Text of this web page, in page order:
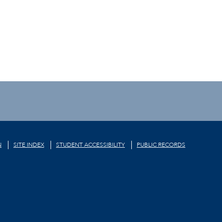
SITE INDEX STUDENT ACCESSIBILITY
PUBLIC RECORDS